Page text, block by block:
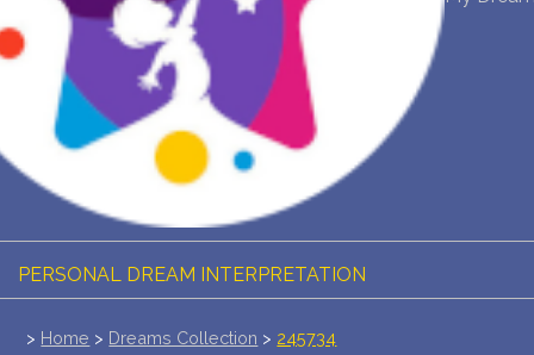
DREAMS STATISTICS
COMMON DREAMS
BUY THE DREAM DATABASE $
PERSONAL DREAM INTERPRETATION
ABOUT US
> Home > Dreams Collection > 245734